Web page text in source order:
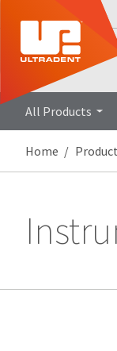
All Products
Home